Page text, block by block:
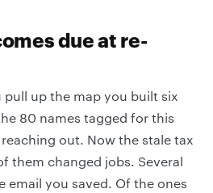
due at re-
pull up the map you built six
80 names tagged for this
out. Now the stale tax
them changed jobs. Several
email you saved. Of the ones